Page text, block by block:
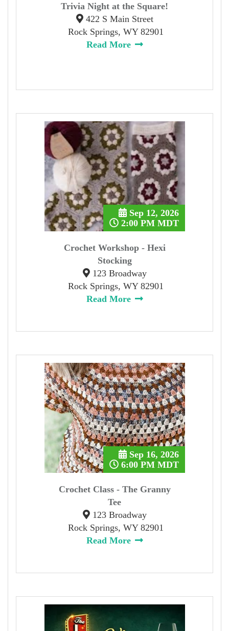
Trivia Night at the Square!
422 S Main Street
Rock Springs, WY 82901
Read More
Crochet Workshop - Hexi
Stocking
Sep 12, 2026
2:00 PM MDT
123 Broadway
Rock Springs, WY 82901
Read More
Crochet Class - The Granny
Tee
Sep 16, 2026
6:00 PM MDT
123 Broadway
Rock Springs, WY 82901
Read More